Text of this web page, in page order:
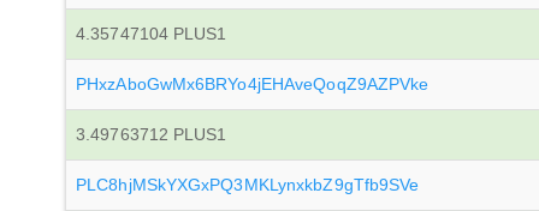
4.35747104 PLUS1
PHxzAboGwMx6BRYo4jEHAveQoqZ9AZPVke
3.49763712 PLUS1
PLC8hjMSkYXGxPQ3MKLynxkbZ9gTfb9SVe